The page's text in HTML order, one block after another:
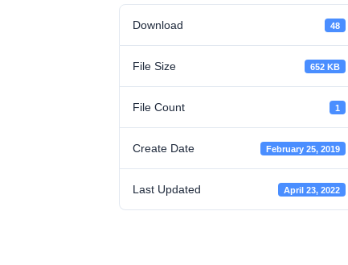
Download 48
File Size 652 KB
File Count 1
Create Date February 25, 2019
Last Updated April 23, 2022